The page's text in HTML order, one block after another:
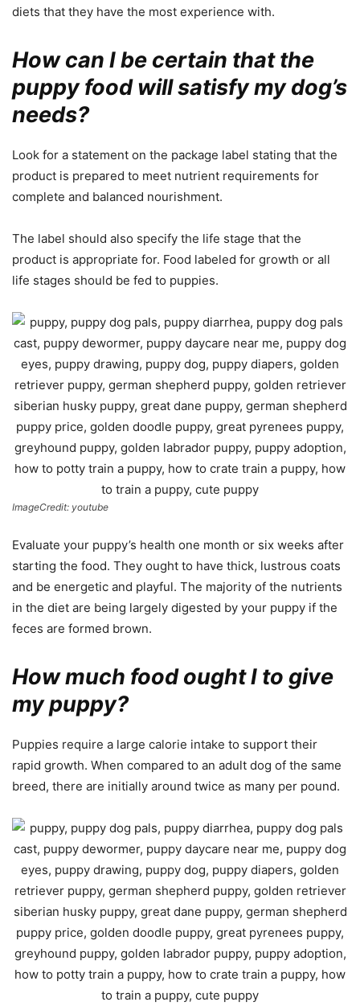
diets that they have the most experience with.
How can I be certain that the
puppy food will satisfy my dog’s
needs?
Look for a statement on the package label stating that the
product is prepared to meet nutrient requirements for
complete and balanced nourishment.
The label should also specify the life stage that the
product is appropriate for. Food labeled for growth or all
life stages should be fed to puppies.
ImageCredit: youtube
Evaluate your puppy’s health one month or six weeks after
starting the food. They ought to have thick, lustrous coats
and be energetic and playful. The majority of the nutrients
in the diet are being largely digested by your puppy if the
feces are formed brown.
How much food ought I to give
my puppy?
Puppies require a large calorie intake to support their
rapid growth. When compared to an adult dog of the same
breed, there are initially around twice as many per pound.